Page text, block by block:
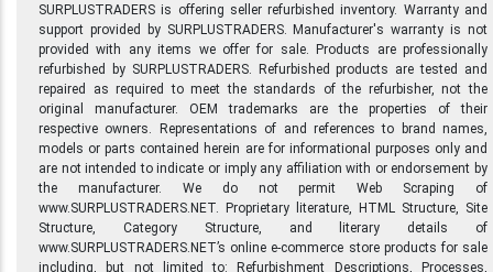
SURPLUSTRADERS is offering seller refurbished inventory. Warranty and
support provided by SURPLUSTRADERS. Manufacturer's warranty is not
provided with any items we offer for sale. Products are professionally
refurbished by SURPLUSTRADERS. Refurbished products are tested and
repaired as required to meet the standards of the refurbisher, not the
original manufacturer. OEM trademarks are the properties of their
respective owners. Representations of and references to brand names,
models or parts contained herein are for informational purposes only and
are not intended to indicate or imply any affiliation with or endorsement by
the manufacturer. We do not permit Web Scraping of
www.SURPLUSTRADERS.NET. Proprietary literature, HTML Structure, Site
Structure, Category Structure, and literary details of
www.SURPLUSTRADERS.NET’s online e-commerce store products for sale
including, but not limited to: Refurbishment Descriptions, Processes,